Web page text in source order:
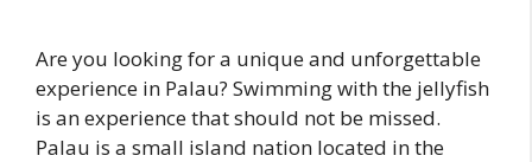
Are you looking for a unique and unforgettable
experience in Palau? Swimming with the jellyfish
is an experience that should not be missed.
Palau is a small island nation located in the